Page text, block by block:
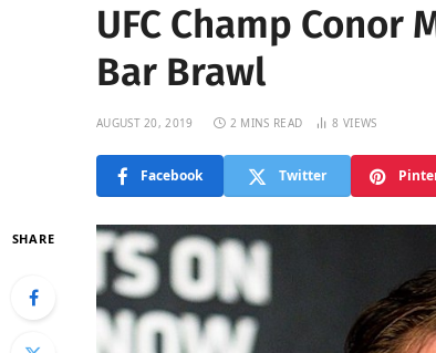
UFC Champ Conor
Bar Brawl
AUGUST 20, 2019 2 MINS READ 8VIEWS
Facebook Twitter
SHARE